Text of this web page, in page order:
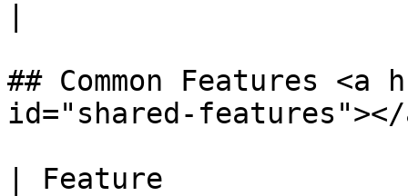
## Common Features
id="shared-features"></
| Feature